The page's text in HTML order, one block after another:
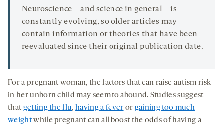
Neuroscience—and science in general—is
constantly evolving, so older articles may
contain information or theories that have been
reevaluated since their original publication date.
For a pregnant woman, the factors that can raise autism risk
in her unborn child may seem to abound. Studies suggest
that getting the flu,having a fever or gaining too much
weightwhile pregnant can all boost the odds of having a